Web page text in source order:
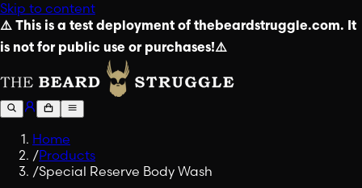
Skip to content
⚠️ This is a test deployment of thebeardstruggle.com. It
is not for public use or purchases!⚠️
Home
/Products
/Special Reserve Body Wash